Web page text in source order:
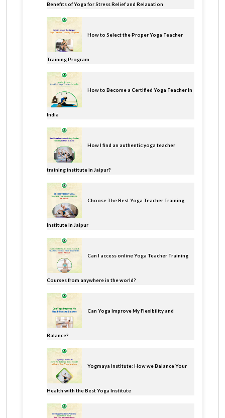
Benefits of Yoga for Stress Relief and Relaxation
How to Select the Proper Yoga Teacher
Training Program
How to Become a Certified Yoga Teacher In
India
How I find an authentic yoga teacher
training institute in Jaipur?
Choose The Best Yoga Teacher Training
Institute In Jaipur
Can I access online Yoga Teacher Training
Courses from anywhere in the world?
Can Yoga Improve My Flexibility and
Balance?
Yogmaya Institute: How we Balance Your
Health with the Best Yoga Institute